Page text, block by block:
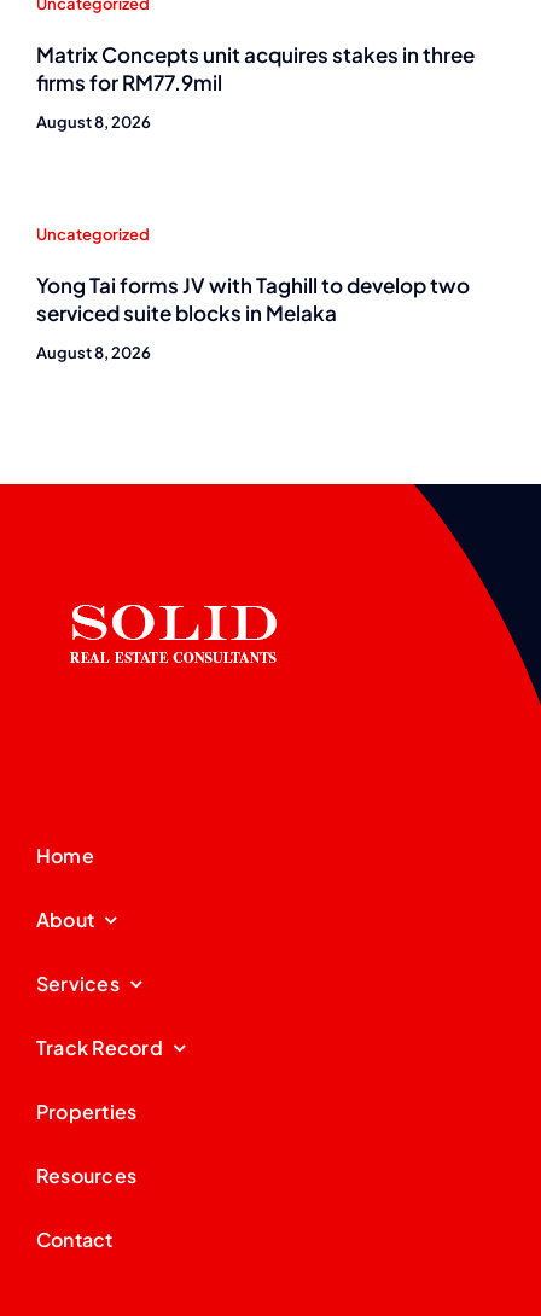
Uncategorized
Matrix Concepts unit acquires stakes in three
firms for RM77.9mil
August 8, 2026
Uncategorized
Yong Tai forms JV with Taghill to develop two
serviced suite blocks in Melaka
August 8, 2026
Home
About
Services
Track Record
Properties
Resources
Contact